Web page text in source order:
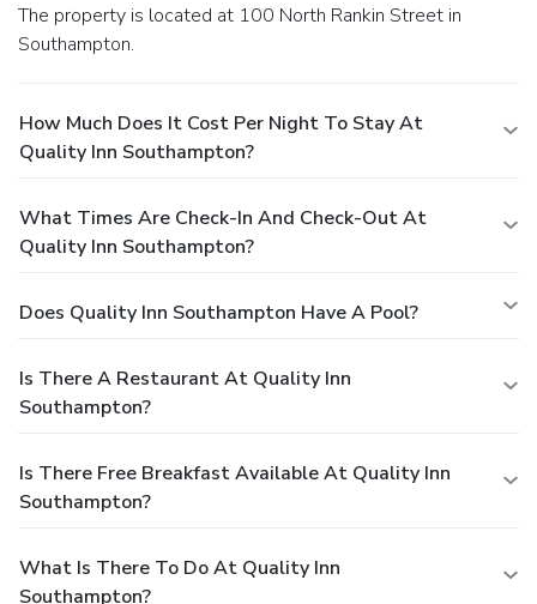
The property is located at 100 North Rankin Street in
Southampton.
How Much Does It Cost Per Night To Stay At
Quality Inn Southampton?
What Times Are Check-In And Check-Out At
Quality Inn Southampton?
Does Quality Inn Southampton Have A Pool?
Is There A Restaurant At Quality Inn
Southampton?
Is There Free Breakfast Available At Quality Inn
Southampton?
What Is There To Do At Quality Inn
Southampton?